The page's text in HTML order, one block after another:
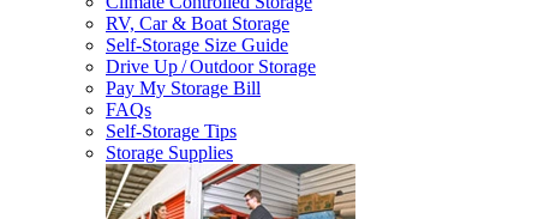
RV, Car & Boat Storage
Self-Storage Size Guide
Drive Up / Outdoor Storage
Pay My Storage Bill
FAQs
Self-Storage Tips
Storage Supplies